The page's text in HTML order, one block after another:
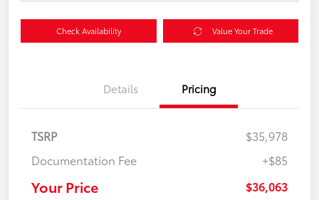
Check Availability Value Your Trade
Details Pricing
TSRP
$35,978
Documentation Fee
+$85
Your Price $36,063